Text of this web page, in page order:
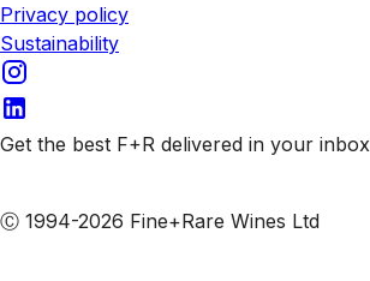
Privacy policy
Sustainability
Get the best F+R delivered in your inbox
Ⓒ 1994-2026 Fine+Rare Wines Ltd